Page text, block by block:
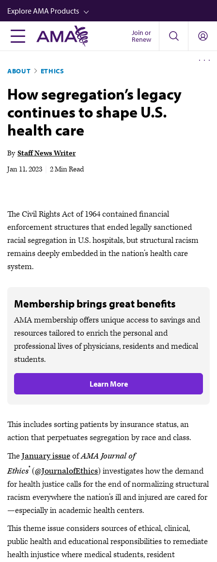
Skip
to
main
content
Explore AMA Products
FREIDA™
Career Advancement
AMA Physician Profiles
Well-Being
Store
Audio
Join or
Renew
ABOUT ETHICS
How segregation’s legacy
continues to shape U.S.
health care
By Staff News Writer
Jan 11, 2023
2 Min Read
The Civil Rights Act of 1964 contained financial
enforcement structures that ended legally sanctioned
racial segregation in U.S. hospitals, but structural racism
remains deeply embedded in the nation’s health care
system.
Membership brings great benefits
AMA membership offers unique access to savings and
resources tailored to enrich the personal and
professional lives of physicians, residents and medical
students.
Learn More
This includes sorting patients by insurance status, an
action that perpetuates segregation by race and class.
TheJanuary issueofAMA Journal of
Ethics® (@JournalofEthics) investigates how the demand
for health justice calls for the end of normalizing structural
racism everywhere the nation’s ill and injured are cared for
—especially in academic health centers.
This theme issue considers sources of ethical, clinical,
public health and educational responsibilities to remediate
health injustice where medical students, resident